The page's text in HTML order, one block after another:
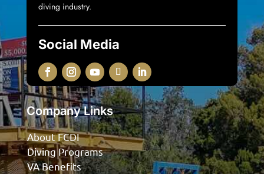
diving industry.
Social Media
Company Links
About FCDI
Diving Programs
VA Benefits